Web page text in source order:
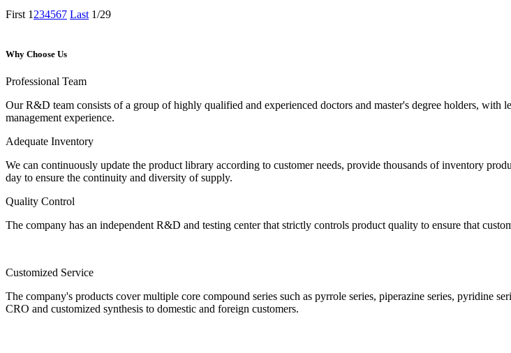
First 1 234567 Last 1/29
Why Choose Us
Professional Team
Our R&D team consists of a group of highly qualified and experienced doctors and master's degree holders,
management experience.
Adequate Inventory
We can continuously update the product library according to customer needs, provide thousands of inventory
day to ensure the continuity and diversity of supply.
Quality Control
The company has an independent R&D and testing center that strictly controls product quality to ensure that
Customized Service
The company's products cover multiple core compound series such as pyrrole series, piperazine series, pyridine
CRO and customized synthesis to domestic and foreign customers.